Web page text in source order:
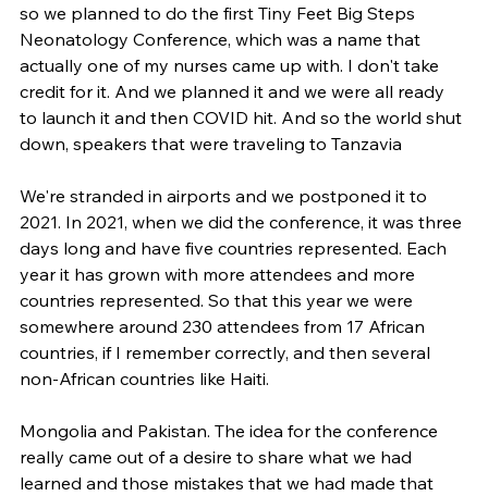
so we planned to do the first Tiny Feet Big Steps
Neonatology Conference, which was a name that
actually one of my nurses came up with. I don't take
credit for it. And we planned it and we were all ready
to launch it and then COVID hit. And so the world shut
down, speakers that were traveling to Tanzavia
We're stranded in airports and we postponed it to
2021. In 2021, when we did the conference, it was three
days long and have five countries represented. Each
year it has grown with more attendees and more
countries represented. So that this year we were
somewhere around 230 attendees from 17 African
countries, if I remember correctly, and then several
non-African countries like Haiti.
Mongolia and Pakistan. The idea for the conference
really came out of a desire to share what we had
learned and those mistakes that we had made that